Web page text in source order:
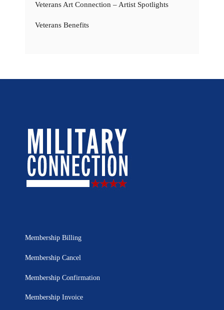
Veterans Art Connection – Artist Spotlights
Veterans Benefits
Membership Billing
Membership Cancel
Membership Confirmation
Membership Invoice